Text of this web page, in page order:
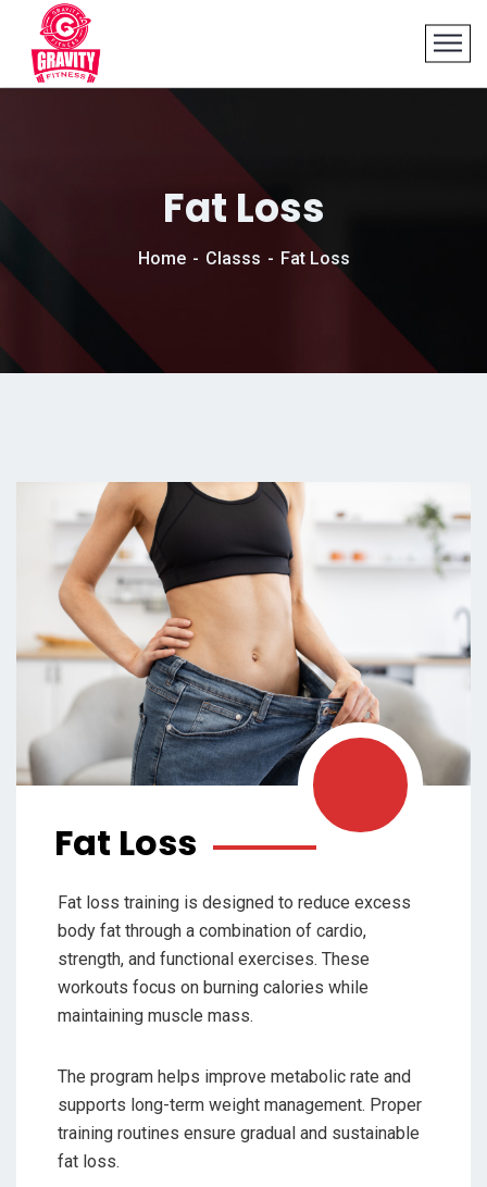
Fat Loss
Home Classs Fat Loss
Fat Loss
Fat loss training is designed to reduce excess
body fat through a combination of cardio,
strength, and functional exercises. These
workouts focus on burning calories while
maintaining muscle mass.
The program helps improve metabolic rate and
supports long-term weight management. Proper
training routines ensure gradual and sustainable
fat loss.